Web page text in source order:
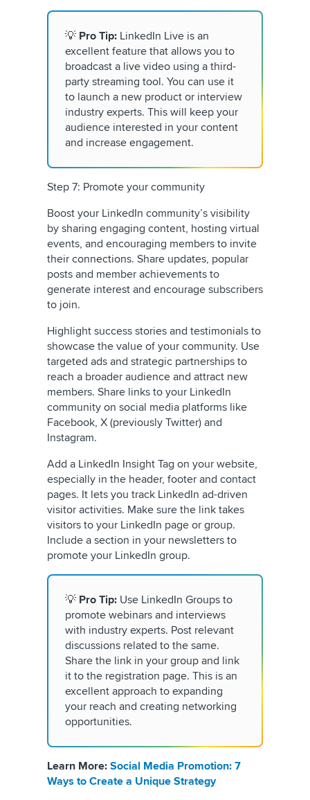
💡 Pro Tip: LinkedIn Live is an
excellent feature that allows you to
broadcast a live video using a third-
party streaming tool. You can use it
to launch a new product or interview
industry experts. This will keep your
audience interested in your content
and increase engagement.
Step 7: Promote your community
Boost your LinkedIn community’s visibility
by sharing engaging content, hosting virtual
events, and encouraging members to invite
their connections. Share updates, popular
posts and member achievements to
generate interest and encourage subscribers
to join.
Highlight success stories and testimonials to
showcase the value of your community. Use
targeted ads and strategic partnerships to
reach a broader audience and attract new
members. Share links to your LinkedIn
community on social media platforms like
Facebook, X (previously Twitter) and
Instagram.
Add a LinkedIn Insight Tag on your website,
especially in the header, footer and contact
pages. It lets you track LinkedIn ad-driven
visitor activities. Make sure the link takes
visitors to your LinkedIn page or group.
Include a section in your newsletters to
promote your LinkedIn group.
💡 Pro Tip: Use LinkedIn Groups to
promote webinars and interviews
with industry experts. Post relevant
discussions related to the same.
Share the link in your group and link
it to the registration page. This is an
excellent approach to expanding
your reach and creating networking
opportunities.
Learn More: Social Media Promotion: 7
Ways to Create a Unique Strategy